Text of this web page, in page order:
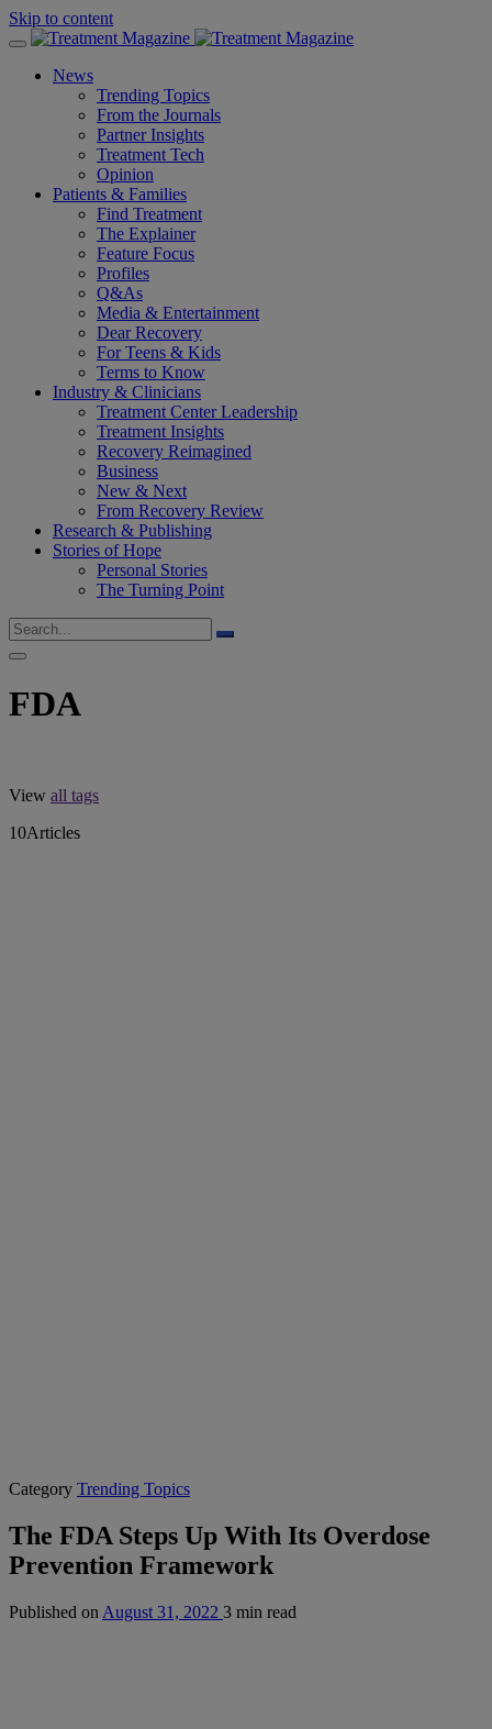
Skip to content
News
Trending Topics
From the Journals
Partner Insights
Treatment Tech
Opinion
Patients & Families
Find Treatment
The Explainer
Feature Focus
Profiles
Q&As
Media & Entertainment
Dear Recovery
For Teens & Kids
Terms to Know
Industry & Clinicians
Treatment Center Leadership
Treatment Insights
Recovery Reimagined
Business
New & Next
From Recovery Review
Research & Publishing
Stories of Hope
Personal Stories
The Turning Point
FDA
View all tags
10Articles
Category Trending Topics
The FDA Steps Up With Its Overdose
Prevention Framework
Published on August 31, 2022 3 min read